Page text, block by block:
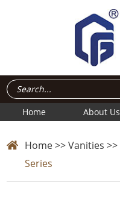
Home About Us
Home>>Vanities >>
Series